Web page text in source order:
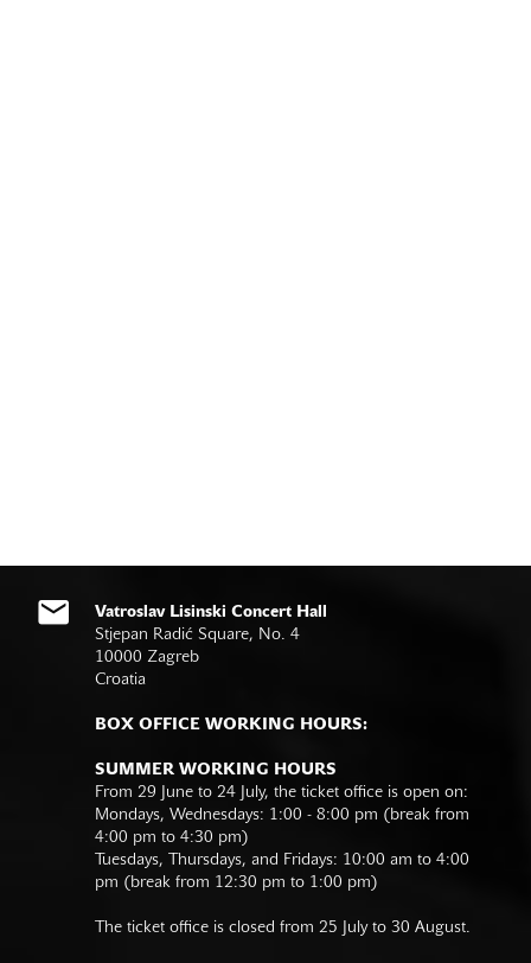
Vatroslav Lisinski Concert Hall
Stjepan Radić Square, No. 4
10000 Zagreb
Croatia
BOX OFFICE WORKING HOURS:
SUMMER WORKING HOURS
From 29 June to 24 July, the ticket office is open on:
Mondays, Wednesdays: 1:00 - 8:00 pm (break from
4:00 pm to 4:30 pm)
Tuesdays, Thursdays, and Fridays: 10:00 am to 4:00
pm (break from 12:30 pm to 1:00 pm)
The ticket office is closed from 25 July to 30 August.